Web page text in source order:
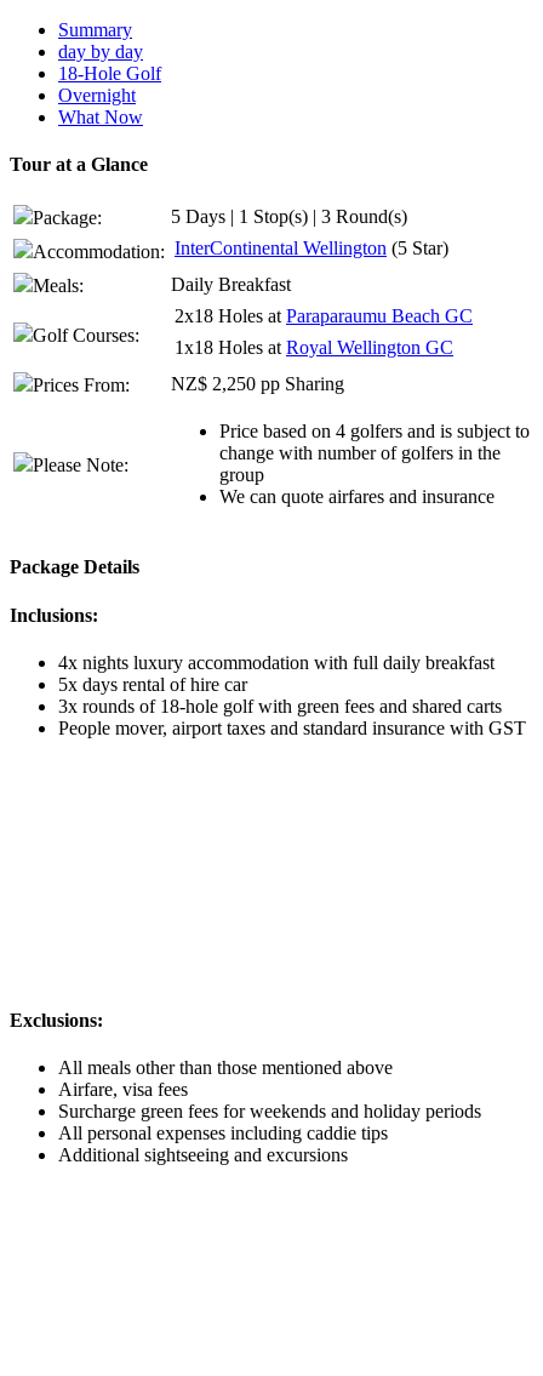
Summary
day by day
18-Hole Golf
Overnight
What Now
Tour at a Glance
Package:
5 Days | 1 Stop(s) | 3 Round(s)
Accommodation: InterContinental Wellington (5 Star)
Meals:
Daily Breakfast
Golf Courses:
2x18 Holes at Paraparaumu Beach GC
1x18 Holes at Royal Wellington GC
Prices From:
NZ$ 2,250 pp Sharing
Please Note:
Price based on 4 golfers and is subject to
change with number of golfers in the
group
We can quote airfares and insurance
Package Details
Inclusions:
4x nights luxury accommodation with full daily breakfast
5x days rental of hire car
3x rounds of 18-hole golf with green fees and shared carts
People mover, airport taxes and standard insurance with GST
Exclusions:
All meals other than those mentioned above
Airfare, visa fees
Surcharge green fees for weekends and holiday periods
All personal expenses including caddie tips
Additional sightseeing and excursions